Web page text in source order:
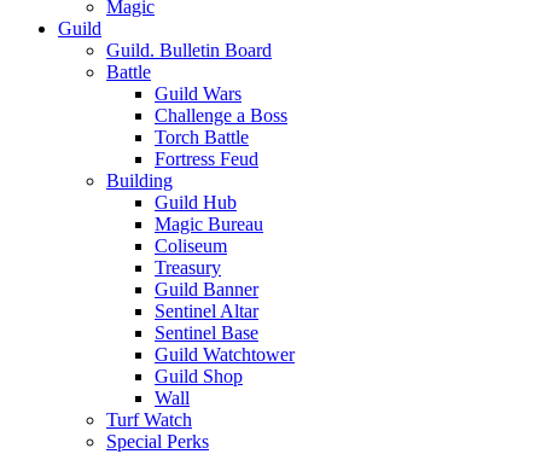
Magic
Guild
Guild. Bulletin Board
Battle
Guild Wars
Challenge a Boss
Torch Battle
Fortress Feud
Building
Guild Hub
Magic Bureau
Coliseum
Treasury
Guild Banner
Sentinel Altar
Sentinel Base
Guild Watchtower
Guild Shop
Wall
Turf Watch
Special Perks